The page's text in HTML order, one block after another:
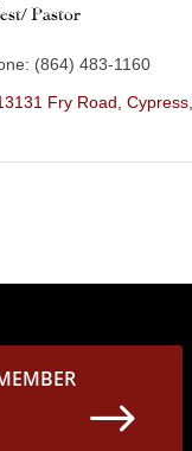
Pastor
(864) 483-1160
Fry Road Cypress
$